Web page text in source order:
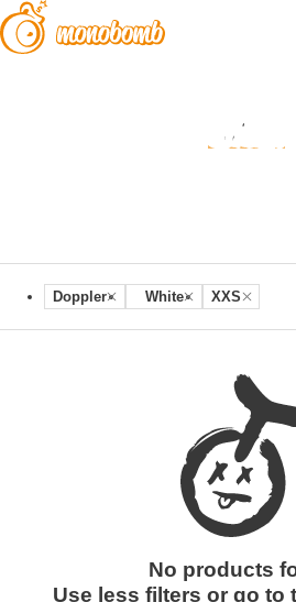
Shop
Doppler White XXS
No products
Use less filters or go to